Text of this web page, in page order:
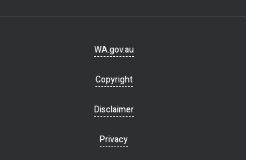
WA.gov.au
Copyright
Disclaimer
Privacy